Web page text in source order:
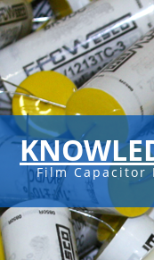
Film Capacitor